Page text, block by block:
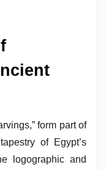
form part of
of Egypt’s
logographic and